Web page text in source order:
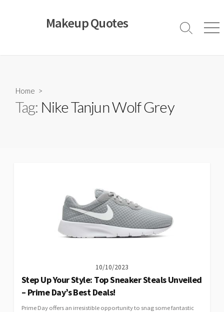
Makeup Quotes
Search
Home >
Tag: Nike Tanjun Wolf Grey
10/10/2023
Step Up Your Style: Top Sneaker Steals Unveiled
– Prime Day’s Best Deals!
Prime Day offers an irresistible opportunity to snag some fantastic